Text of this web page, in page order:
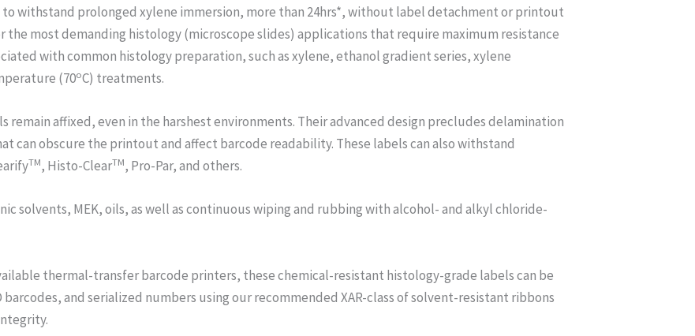
to withstand prolonged xylene immersion, more than 24hrs*, without label detachment or printout
most demanding histology (microscope slides) applications that require maximum resistance
with common histology preparation, such as xylene, ethanol gradient series, xylene
(70oC) treatments.
remain affixed, even in the harshest environments. Their advanced design precludes delamination
can obscure the printout and affect barcode readability. These labels can also withstand
TM, Histo-ClearTM, Pro-Par, and others.
solvents, MEK, oils, as well as continuous wiping and rubbing with alcohol- and alkyl chloride-
thermal-transfer barcode printers, these chemical-resistant histology-grade labels can be
and serialized numbers using our recommended XAR-class of solvent-resistant ribbons